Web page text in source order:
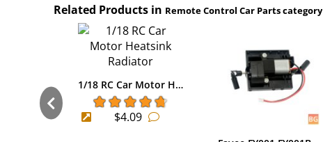
Related Products in Remote Control Car Parts category
1/18 RC Car Motor H…
$4.09